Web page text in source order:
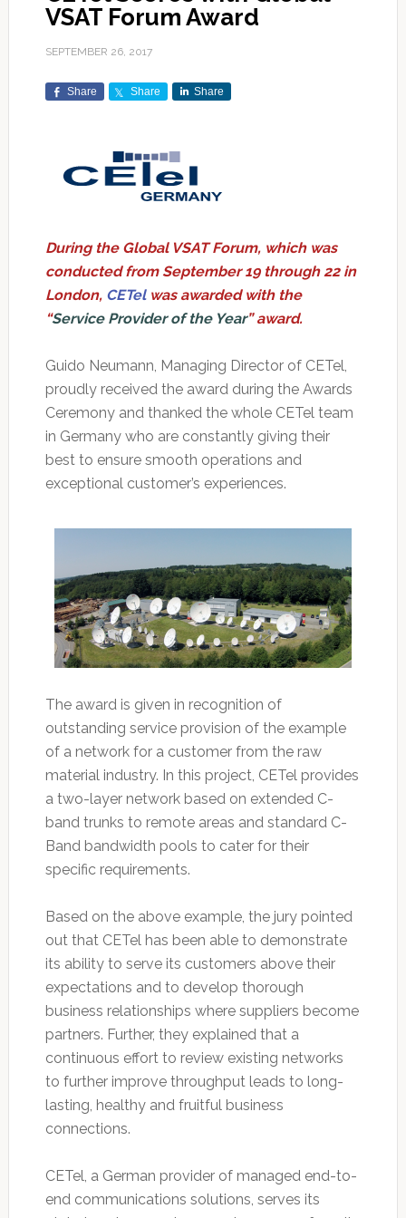
VSAT Forum Award
SEPTEMBER 26, 2017
Share Share Share
During the Global VSAT Forum, which was
conducted from September 19 through 22 in
London, CETelwas awarded with the
“Service Provider of the Year” award.
Guido Neumann, Managing Director of CETel,
proudly received the award during the Awards
Ceremony and thanked the whole CETel team
in Germany who are constantly giving their
best to ensure smooth operations and
exceptional customer’s experiences.
The award is given in recognition of
outstanding service provision of the example
of a network for a customer from the raw
material industry. In this project, CETel provides
a two-layer network based on extended C-
band trunks to remote areas and standard C-
Band bandwidth pools to cater for their
specific requirements.
Based on the above example, the jury pointed
out that CETel has been able to demonstrate
its ability to serve its customers above their
expectations and to develop thorough
business relationships where suppliers become
partners. Further, they explained that a
continuous effort to review existing networks
to further improve throughput leads to long-
lasting, healthy and fruitful business
connections.
CETel, a German provider of managed end-to-
end communications solutions, serves its